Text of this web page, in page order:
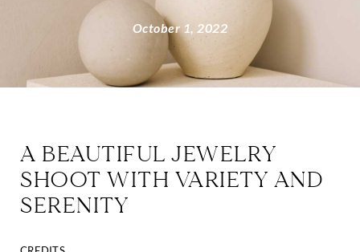
October 1, 2022
A BEAUTIFUL JEWELRY
SHOOT WITH VARIETY AND
SERENITY